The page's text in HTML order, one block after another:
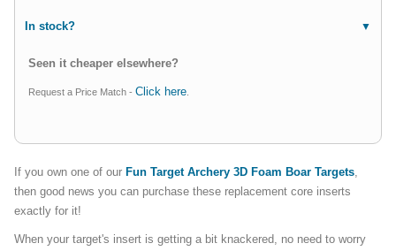
In stock?
Seen it cheaper elsewhere?
Request a Price Match - Click here
If you own one of our Fun Target Archery 3D Foam Boar Targets,
then good news you can purchase these replacement core inserts
exactly for it!
When your target's insert is getting a bit knackered, no need to worry